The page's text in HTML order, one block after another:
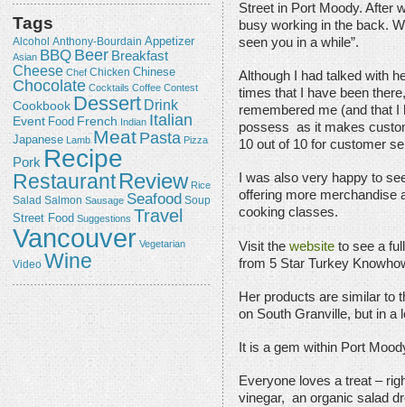
Tags
Alcohol Anthony-Bourdain Appetizer
Asian BBQ Beer Breakfast
Cheese Chef Chicken Chinese
Chocolate Cocktails Coffee Contest
Cookbook Dessert Drink
Event Food French Indian Italian
Japanese Lamb Meat Pasta Pizza
Pork Recipe
RestaurantReview Rice
Salad Salmon Sausage Seafood Soup
Street Food Suggestions Travel
Vancouver Vegetarian
Video Wine
Street in Port Moody. After
busy working in the back.
seen you in a while”.
Although I had talked with
times that I have been
remembered me (and that I
possess as it makes
10 out of 10 for customer
I was also very happy to
offering more merchandise
cooking classes.
Visit the website to see a
from 5 Star Turkey
Her products are similar to
on South Granville, but in a
It is a gem within Port
Everyone loves a treat –
vinegar, an organic salad